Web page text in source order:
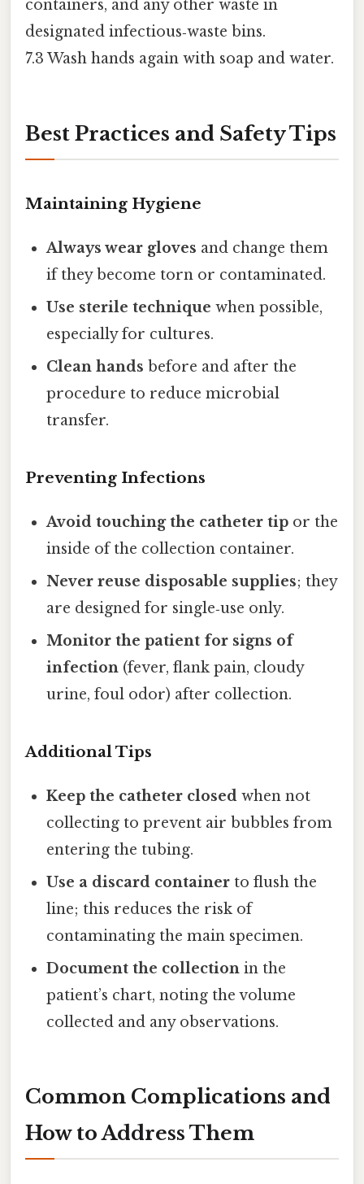
containers, and any other waste in
designated infectious‑waste bins.
7.3 Wash hands again with soap and water.
Best Practices and Safety Tips
Maintaining Hygiene
Always wear gloves and change them
if they become torn or contaminated.
Use sterile technique when possible,
especially for cultures.
Clean hands before and after the
procedure to reduce microbial
transfer.
Preventing Infections
Avoid touching the catheter tip or the
inside of the collection container.
Never reuse disposable supplies; they
are designed for single‑use only.
Monitor the patient for signs of
infection (fever, flank pain, cloudy
urine, foul odor) after collection.
Additional Tips
Keep the catheter closed when not
collecting to prevent air bubbles from
entering the tubing.
Use a discard container to flush the
line; this reduces the risk of
contaminating the main specimen.
Document the collection in the
patient’s chart, noting the volume
collected and any observations.
Common Complications and
How to Address Them